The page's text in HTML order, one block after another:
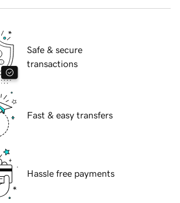
Safe & secure
transactions
Fast & easy transfers
Hassle free payments